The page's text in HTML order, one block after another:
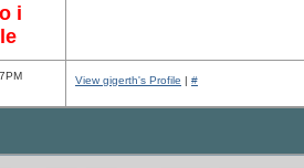
i
View gigerth's Profile | #